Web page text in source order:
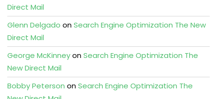
Direct Mail
Glenn Delgado onSearch Engine Optimization The New
Direct Mail
George McKinneyonSearch Engine Optimization The
New Direct Mail
Bobby Peterson onSearch Engine Optimization The